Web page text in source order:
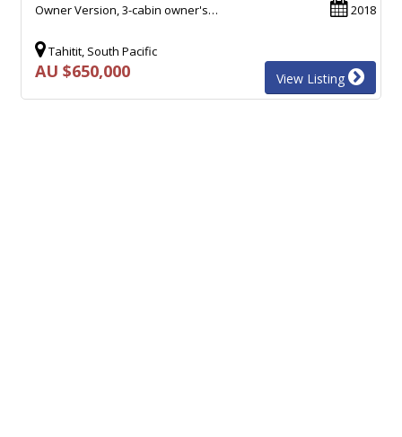
2018
Owner Version, 3-cabin owner's…
Tahitit, South Pacific
AU $650,000 View Listing